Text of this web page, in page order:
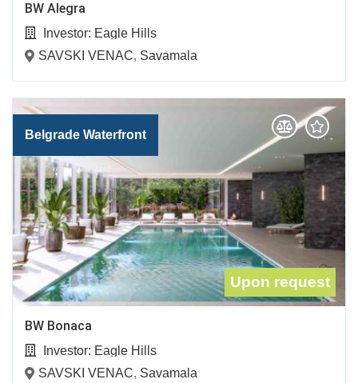
BW Alegra
Investor: Eagle Hills
SAVSKI VENAC, Savamala
Belgrade Waterfront
Upon request
BW Bonaca
Investor: Eagle Hills
SAVSKI VENAC, Savamala